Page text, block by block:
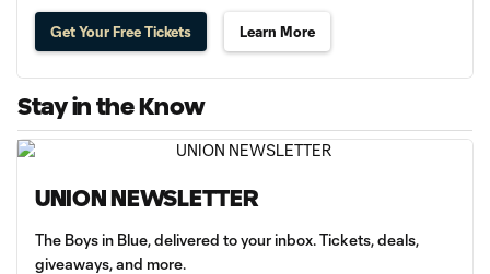
Get Your Free Tickets Learn More
Stay in the Know
UNION NEWSLETTER
The Boys in Blue, delivered to your inbox. Tickets, deals,
giveaways, and more.